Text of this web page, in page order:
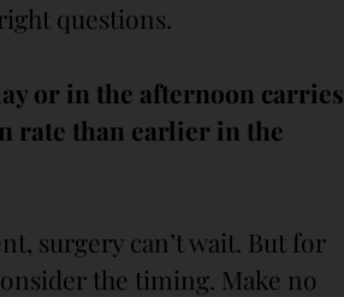
questions.
or in the afternoon carries
rate than earlier in the
surgery can’t wait. But for
the timing. Make no